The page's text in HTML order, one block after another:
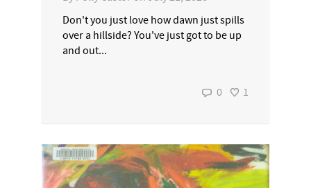
Don't you just love how dawn just spills
over a hillside? You've just got to be up
and out...
0 1